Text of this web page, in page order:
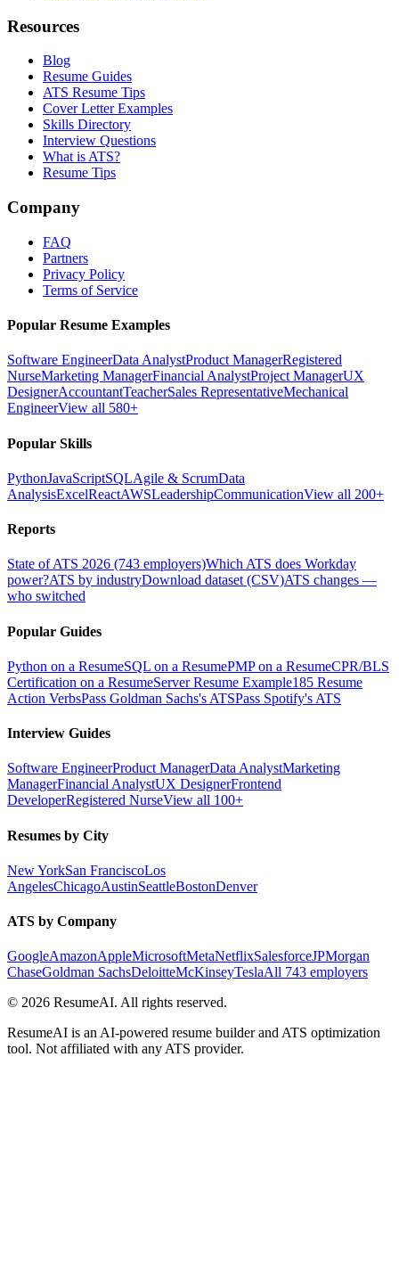
Resources
Blog
Resume Guides
ATS Resume Tips
Cover Letter Examples
Skills Directory
Interview Questions
What is ATS?
Resume Tips
Company
FAQ
Partners
Privacy Policy
Terms of Service
Popular Resume Examples
Software EngineerData AnalystProduct ManagerRegistered
NurseMarketing ManagerFinancial AnalystProject ManagerUX
DesignerAccountantTeacherSales RepresentativeMechanical
EngineerView all 580+
Popular Skills
PythonJavaScriptSQLAgile & ScrumData
AnalysisExcelReactAWSLeadershipCommunicationView all 200+
Reports
State of ATS 2026 (743 employers)Which ATS does Workday
power?ATS by industryDownload dataset (CSV)ATS changes —
who switched
Popular Guides
Python on a ResumeSQL on a ResumePMP on a ResumeCPR/BLS
Certification on a ResumeServer Resume Example185 Resume
Action VerbsPass Goldman Sachs's ATSPass Spotify's ATS
Interview Guides
Software EngineerProduct ManagerData AnalystMarketing
ManagerFinancial AnalystUX DesignerFrontend
DeveloperRegistered NurseView all 100+
Resumes by City
New YorkSan FranciscoLos
AngelesChicagoAustinSeattleBostonDenver
ATS by Company
GoogleAmazonAppleMicrosoftMetaNetflixSalesforceJPMorgan
ChaseGoldman SachsDeloitteMcKinseyTeslaAll 743 employers
© 2026 ResumeAI. All rights reserved.
ResumeAI is an AI-powered resume builder and ATS optimization
tool. Not affiliated with any ATS provider.